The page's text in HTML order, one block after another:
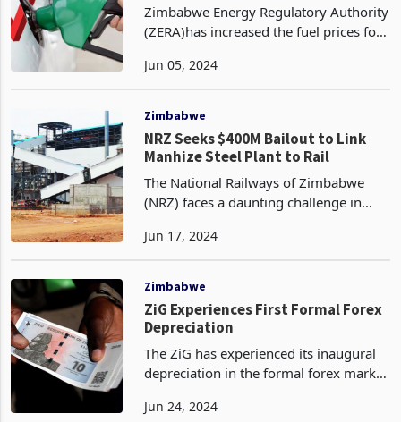
Zimbabwe Energy Regulatory Authority
(ZERA)has increased the fuel prices for
for petrol and diesel in US dollar terms.
futures
Jun 05, 2024
Zimbabwe
NRZ Seeks $400M Bailout to Link
Manhize Steel Plant to Rail
The National Railways of Zimbabwe
(NRZ) faces a daunting challenge in
recovery and the ambitious Manhize
infrastructure long past i
Jun 17, 2024
Zimbabwe
ZiG Experiences First Formal Forex
Depreciation
The ZiG has experienced its inaugural
depreciation in the formal forex market
reported by the Central Bank. On a
Jun 24, 2024